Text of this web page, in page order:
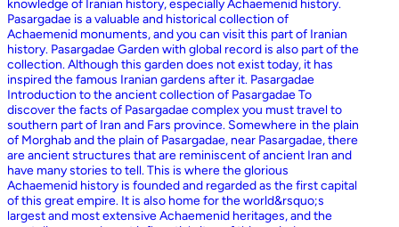
knowledge of Iranian history, especially Achaemenid history.
Pasargadae is a valuable and historical collection of
Achaemenid monuments, and you can visit this part of Iranian
history. Pasargadae Garden with global record is also part of the
collection. Although this garden does not exist today, it has
inspired the famous Iranian gardens after it. Pasargadae
Introduction to the ancient collection of Pasargadae To
discover the facts of Pasargadae complex you must travel to
southern part of Iran and Fars province. Somewhere in the plain
of Morghab and the plain of Pasargadae, near Pasargadae, there
are ancient structures that are reminiscent of ancient Iran and
have many stories to tell. This is where the glorious
Achaemenid history is founded and regarded as the first capital
of this great empire. It is also home for the world&rsquo;s
largest and most extensive Achaemenid heritages, and the